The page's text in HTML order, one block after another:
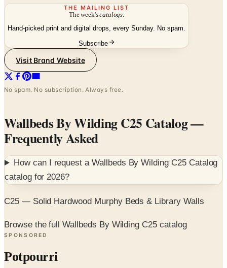
Hand-picked print and digital drops, every Sunday. No spam.
No spam. No subscription. Always free.
Wallbeds By Wilding C25 Catalog
Frequently Asked
How can I request aWallbeds By Wilding C25 Catalog
catalog for2026?
C25 — Solid Hardwood Murphy Beds & Library Walls
Browse the full Wallbeds By Wilding C25 catalog
Potpourri